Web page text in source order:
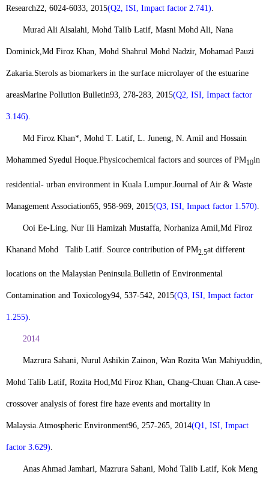
Research22, 6024-6033, 2015(Q2, ISI, Impact factor 2.741)
Murad Ali Alsalahi, Mohd Talib Latif, Masni Mohd Ali, Nana
Dominick, Md Firoz Khan , Mohd Shahrul Mohd Nadzir, Mohamad Pauzi
Zakaria. Sterols as biomarkers in the surface microlayer of the estuarine
areasMarine Pollution Bulletin93, 278-283, 2015(Q2, ISI, Impact factor
3.146)
Md Firoz Khan* , Mohd T. Latif, L. Juneng, N. Amil and Hossain
Mohammed Syedul Hoque. Physicochemical factors and sources of PM10in
residential- urban environment in Kuala Lumpur. Journal of Air & Waste
Management Association65, 958-969, 2015(Q3, ISI, Impact factor 1.570)
Ooi Ee-Ling, Nur Ili Hamizah Mustaffa, Norhaniza Amil, Md Firoz
Khanand Mohd Talib Latif. Source contribution of PM2.5at different
locations on the Malaysian Peninsula.Bulletin of Environmental
Contamination and Toxicology94, 537-542, 2015(Q3, ISI, Impact factor
1.255).
2014
Mazrura Sahani, Nurul Ashikin Zainon, Wan Rozita Wan Mahiyuddin,
Mohd Talib Latif, Rozita Hod,Md Firoz Khan, Chang-Chuan Chan.A case-
crossover analysis of forest fire haze events and mortality in
Malaysia.Atmospheric Environment96, 257-265, 2014(Q1, ISI, Impact
factor 3.629).
Anas Ahmad Jamhari, Mazrura Sahani, Mohd Talib Latif, Kok Meng